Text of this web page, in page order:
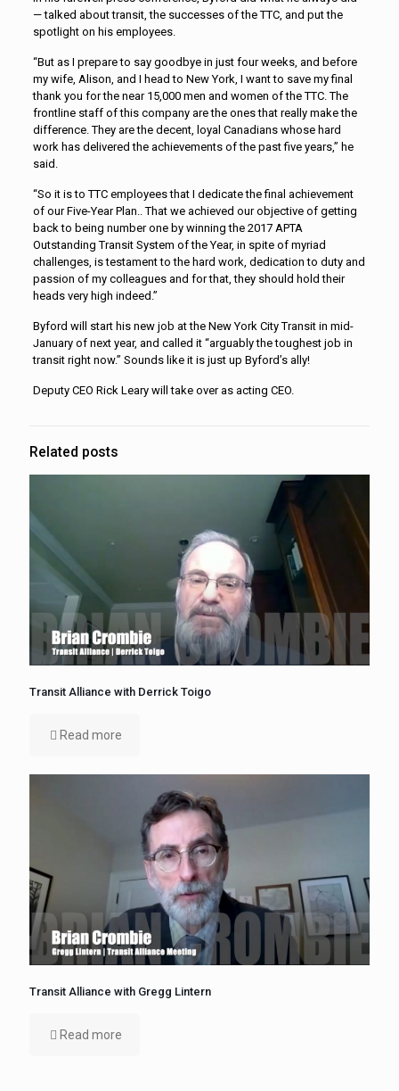
— talked about transit, the successes of the TTC, and put the
spotlight on his employees.
“But as I prepare to say goodbye in just four weeks, and before
my wife, Alison, and I head to New York, I want to save my final
thank you for the near 15,000 men and women of the TTC. The
frontline staff of this company are the ones that really make the
difference. They are the decent, loyal Canadians whose hard
work has delivered the achievements of the past five years,” he
said.
“So it is to TTC employees that I dedicate the final achievement
of our Five-Year Plan.. That we achieved our objective of getting
back to being number one by winning the 2017 APTA
Outstanding Transit System of the Year, in spite of myriad
challenges, is testament to the hard work, dedication to duty and
passion of my colleagues and for that, they should hold their
heads very high indeed.”
Byford will start his new job at the New York City Transit in mid-
January of next year, and called it “arguably the toughest job in
transit right now.” Sounds like it is just up Byford’s ally!
Deputy CEO Rick Leary will take over as acting CEO.
Related posts
Transit Alliance with Derrick Toigo
Read more
Transit Alliance with Gregg Lintern
Read more